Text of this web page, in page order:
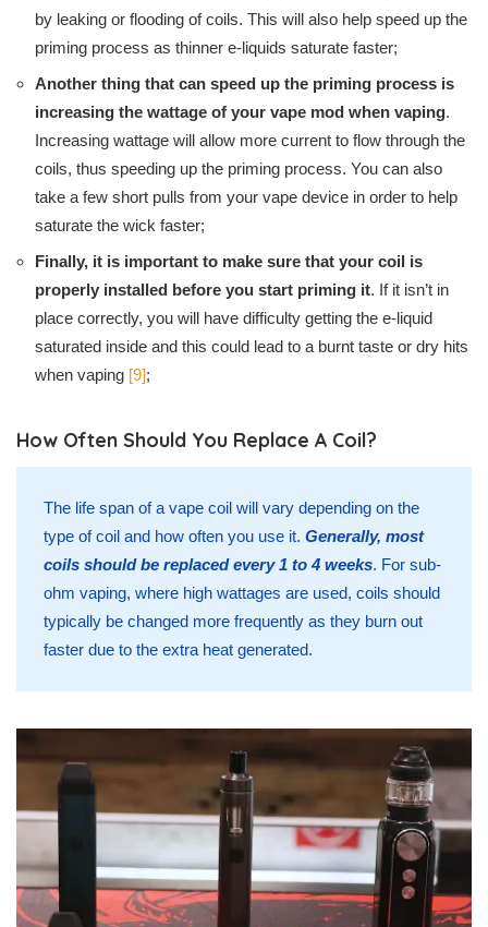
by leaking or flooding of coils. This will also help speed up the
priming process as thinner e-liquids saturate faster;
Another thing that can speed up the priming process is
increasing the wattage of your vape mod when vaping.
Increasing wattage will allow more current to flow through the
coils, thus speeding up the priming process. You can also
take a few short pulls from your vape device in order to help
saturate the wick faster;
Finally, it is important to make sure that your coil is
properly installed before you start priming it. If it isn’t in
place correctly, you will have difficulty getting the e-liquid
saturated inside and this could lead to a burnt taste or dry hits
when vaping [9];
How Often Should You Replace A Coil?
The life span of a vape coil will vary depending on the
type of coil and how often you use it. Generally, most
coils should be replaced every 1 to 4 weeks. For sub-
ohm vaping, where high wattages are used, coils should
typically be changed more frequently as they burn out
faster due to the extra heat generated.